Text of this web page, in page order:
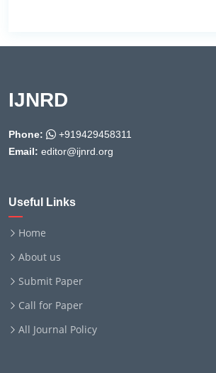
IJNRD
Phone:
+919429458311
Email: editor@ijnrd.org
Useful Links
Home
About us
Submit Paper
Call for Paper
All Journal Policy